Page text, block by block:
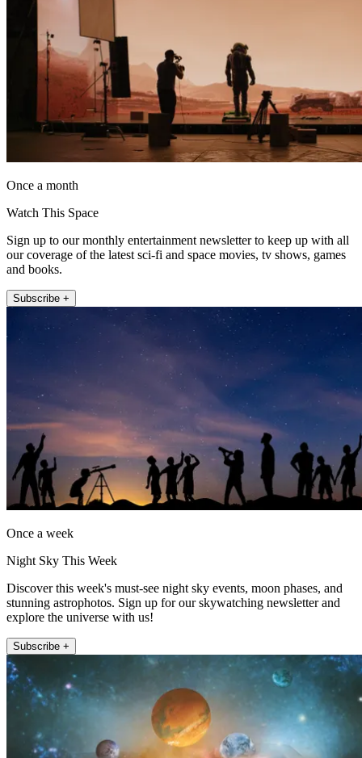
Once a month
Watch This Space
Sign up to our monthly entertainment newsletter to keep up with all
our coverage of the latest sci-fi and space movies, tv shows, games
and books.
Subscribe +
Once a week
Night Sky This Week
Discover this week's must-see night sky events, moon phases, and
stunning astrophotos. Sign up for our skywatching newsletter and
explore the universe with us!
Subscribe +